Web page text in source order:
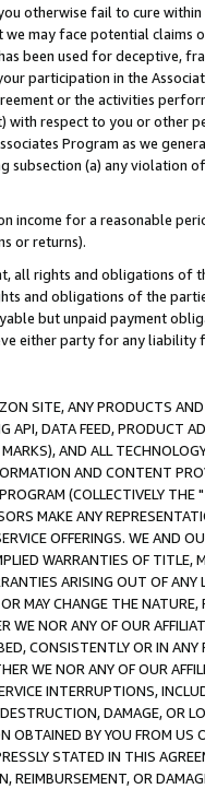
otherwise fail to cure
we may face potential
been used for deceptive,
participation in the
or the activities
with respect to you or other
Program as we
(a) any violation
income for a reasonable
or returns).
all rights and obligations of
and obligations of the
but unpaid payment
either party for any liability
SITE, ANY PRODUCTS
API, DATA FEED, PRODUCT
AND ALL
AND CONTENT
(COLLECTIVELY THE "
MAKE ANY
OFFERINGS. WE AND
WARRANTIES OF
ARISING OUT OF ANY
MAY CHANGE THE
WE NOR ANY OF OUR
CONSISTENTLY OR IN
WE NOR ANY OF OUR
INTERRUPTIONS,
DAMAGE, OR
OBTAINED BY YOU FROM
STATED IN THIS
REIMBURSEMENT, OR